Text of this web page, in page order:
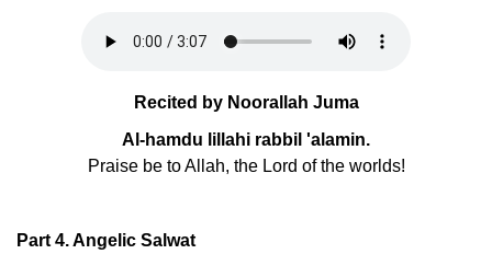
Recited by Noorallah Juma
Al-hamdu lillahi rabbil 'alamin.
Praise be to Allah, the Lord of the worlds!
Part 4. Angelic Salwat